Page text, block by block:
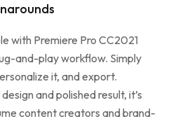
with Premiere Pro CC2021
and-play workflow. Simply
it, and export.
and polished result, it’s
content creators and brand-